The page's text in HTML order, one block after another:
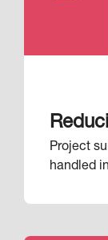
Project summary
handled